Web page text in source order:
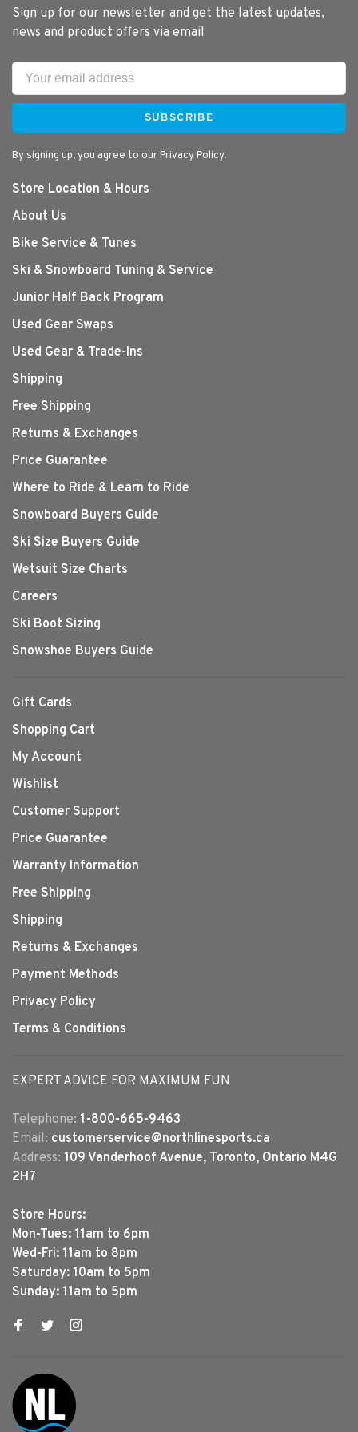
Sign up for our newsletter and get the latest updates,
news and product offers via email
SUBSCRIBE
By signing up, you agree to our Privacy Policy.
Store Location & Hours
About Us
Bike Service & Tunes
Ski & Snowboard Tuning & Service
Junior Half Back Program
Used Gear Swaps
Used Gear & Trade-Ins
Shipping
Free Shipping
Returns & Exchanges
Price Guarantee
Where to Ride & Learn to Ride
Snowboard Buyers Guide
Ski Size Buyers Guide
Wetsuit Size Charts
Careers
Ski Boot Sizing
Snowshoe Buyers Guide
Gift Cards
Shopping Cart
My Account
Wishlist
Customer Support
Price Guarantee
Warranty Information
Free Shipping
Shipping
Returns & Exchanges
Payment Methods
Privacy Policy
Terms & Conditions
EXPERT ADVICE FOR MAXIMUM FUN
Telephone: 1-800-665-9463
Email: customerservice@northlinesports.ca
Address: 109 Vanderhoof Avenue, Toronto, Ontario M4G
2H7
Store Hours:
Mon-Tues: 11am to 6pm
Wed-Fri: 11am to 8pm
Saturday: 10am to 5pm
Sunday: 11am to 5pm